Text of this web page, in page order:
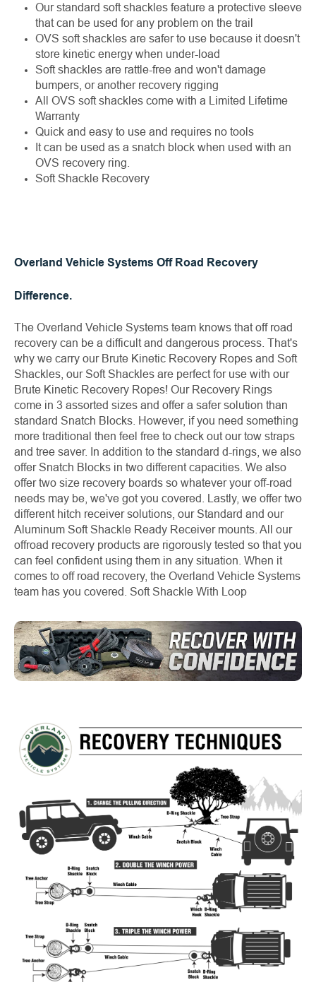
Our standard soft shackles feature a protective sleeve
that can be used for any problem on the trail
OVS soft shackles are safer to use because it doesn't
store kinetic energy when under-load
Soft shackles are rattle-free and won't damage
bumpers, or another recovery rigging
All OVS soft shackles come with a Limited Lifetime
Warranty
Quick and easy to use and requires no tools
It can be used as a snatch block when used with an
OVS recovery ring.
Soft Shackle Recovery
Overland Vehicle Systems Off Road Recovery
Difference.
The Overland Vehicle Systems team knows that off road
recovery can be a difficult and dangerous process. That's
why we carry our Brute Kinetic Recovery Ropes and Soft
Shackles, our Soft Shackles are perfect for use with our
Brute Kinetic Recovery Ropes! Our Recovery Rings
come in 3 assorted sizes and offer a safer solution than
standard Snatch Blocks. However, if you need something
more traditional then feel free to check out our tow straps
and tree saver. In addition to the standard d-rings, we also
offer Snatch Blocks in two different capacities. We also
offer two size recovery boards so whatever your off-road
needs may be, we've got you covered. Lastly, we offer two
different hitch receiver solutions, our Standard and our
Aluminum Soft Shackle Ready Receiver mounts. All our
offroad recovery products are rigorously tested so that you
can feel confident using them in any situation. When it
comes to off road recovery, the Overland Vehicle Systems
team has you covered. Soft Shackle With Loop